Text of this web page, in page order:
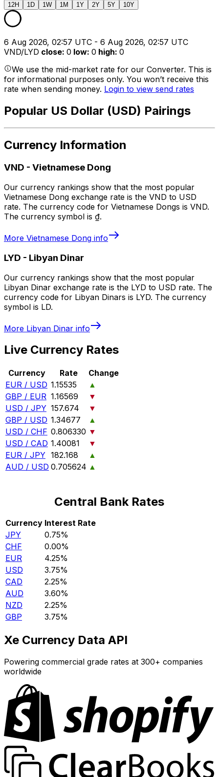
12H 1D 1W 1M 1Y 2Y 5Y 10Y
6 Aug 2026, 02:57 UTC - 6 Aug 2026, 02:57 UTC
VND/LYD close: 0 low: 0 high: 0
We use the mid-market rate for our Converter. This is
for informational purposes only. You won’t receive this
rate when sending money. Login to view send rates
Popular US Dollar (USD) Pairings
Currency Information
VND - Vietnamese Dong
Our currency rankings show that the most popular
Vietnamese Dong exchange rate is the VND to USD
rate. The currency code for Vietnamese Dongs is VND.
The currency symbol is ₫.
More Vietnamese Dong info
LYD - Libyan Dinar
Our currency rankings show that the most popular
Libyan Dinar exchange rate is the LYD to USD rate. The
currency code for Libyan Dinars is LYD. The currency
symbol is LD.
More Libyan Dinar info
Live Currency Rates
Currency Rate
Change
EUR / USD 1.15535
▲
GBP / EUR 1.16569
▼
USD / JPY 157.674
▼
GBP / USD 1.34677
▲
USD / CHF 0.806330 ▼
USD / CAD 1.40081
▼
EUR / JPY 182.168
▲
AUD / USD 0.705624 ▲
Central Bank Rates
Currency Interest Rate
JPY
0.75%
CHF
0.00%
EUR
4.25%
USD
3.75%
CAD
2.25%
AUD
3.60%
NZD
2.25%
GBP
3.75%
Xe Currency Data API
Powering commercial grade rates at 300+ companies
worldwide